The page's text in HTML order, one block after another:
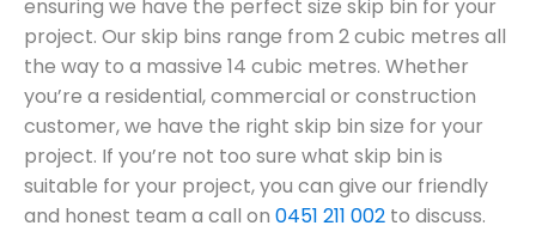
ensuring we have the perfect size skip bin for your
project. Our skip bins range from 2 cubic metres all
the way to a massive 14 cubic metres. Whether
you’re a residential, commercial or construction
customer, we have the right skip bin size for your
project. If you’re not too sure what skip bin is
suitable for your project, you can give our friendly
and honest team a call on 0451 211 002 to discuss.